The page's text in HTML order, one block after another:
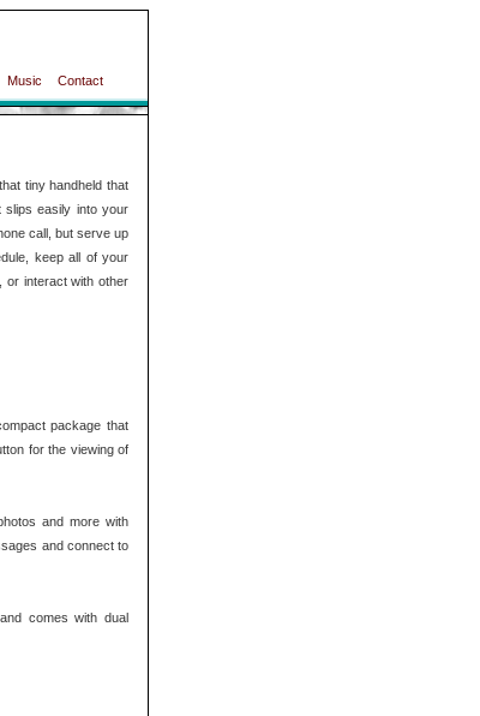
Music Contact
tiny handheld that
slips easily into your
call, but serve up
keep all of your
or interact with other
package that
for the viewing of
and more with
and connect to
comes with dual